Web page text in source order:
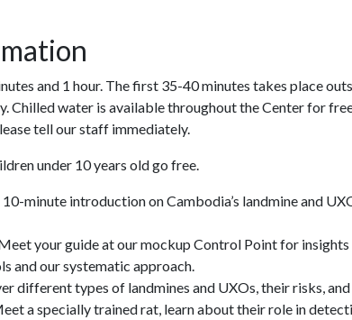
and 1 hour. The first 35-40 minutes takes place
Chilled water is available throughout the Center for
tell our staff immediately.
under 10 years old go free.
minute introduction on Cambodia’s landmine and
your guide at our mockup Control Point for
and our systematic approach.
different types of landmines and UXOs, their risks,
a specially trained rat, learn about their role in